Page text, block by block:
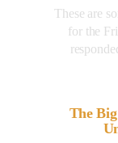
These are
for the
The